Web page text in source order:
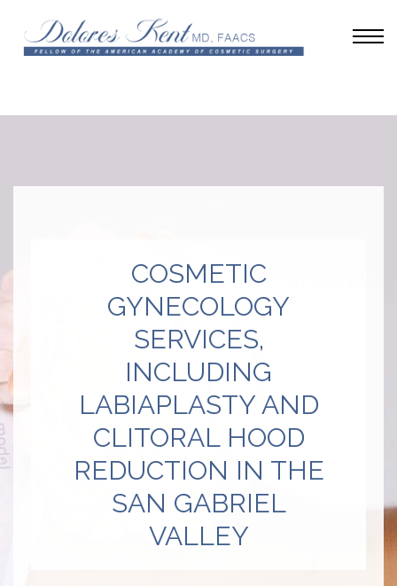
COSMETIC
GYNECOLOGY
SERVICES,
INCLUDING
LABIAPLASTY AND
CLITORAL HOOD
REDUCTION IN THE
SAN GABRIEL
VALLEY